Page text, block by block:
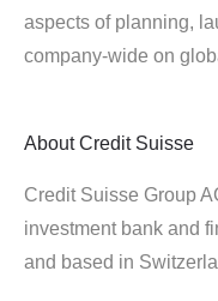
aspects of planning,
company-wide on
About Credit Suisse
Credit Suisse Group
investment bank and
and based in